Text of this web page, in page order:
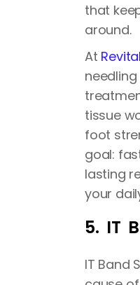
that
around.
At
tissue
foot
goal:
lasting
your
5. IT
IT Band